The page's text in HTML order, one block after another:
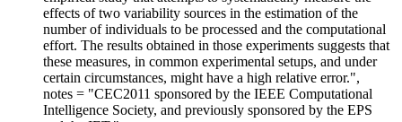
effects of two variability sources in the estimation of the
number of individuals to be processed and the computational
effort. The results obtained in those experiments suggests that
these measures, in common experimental setups, and under
certain circumstances, might have a high relative error.",
notes = "CEC2011 sponsored by the IEEE Computational
Intelligence Society, and previously sponsored by the EPS